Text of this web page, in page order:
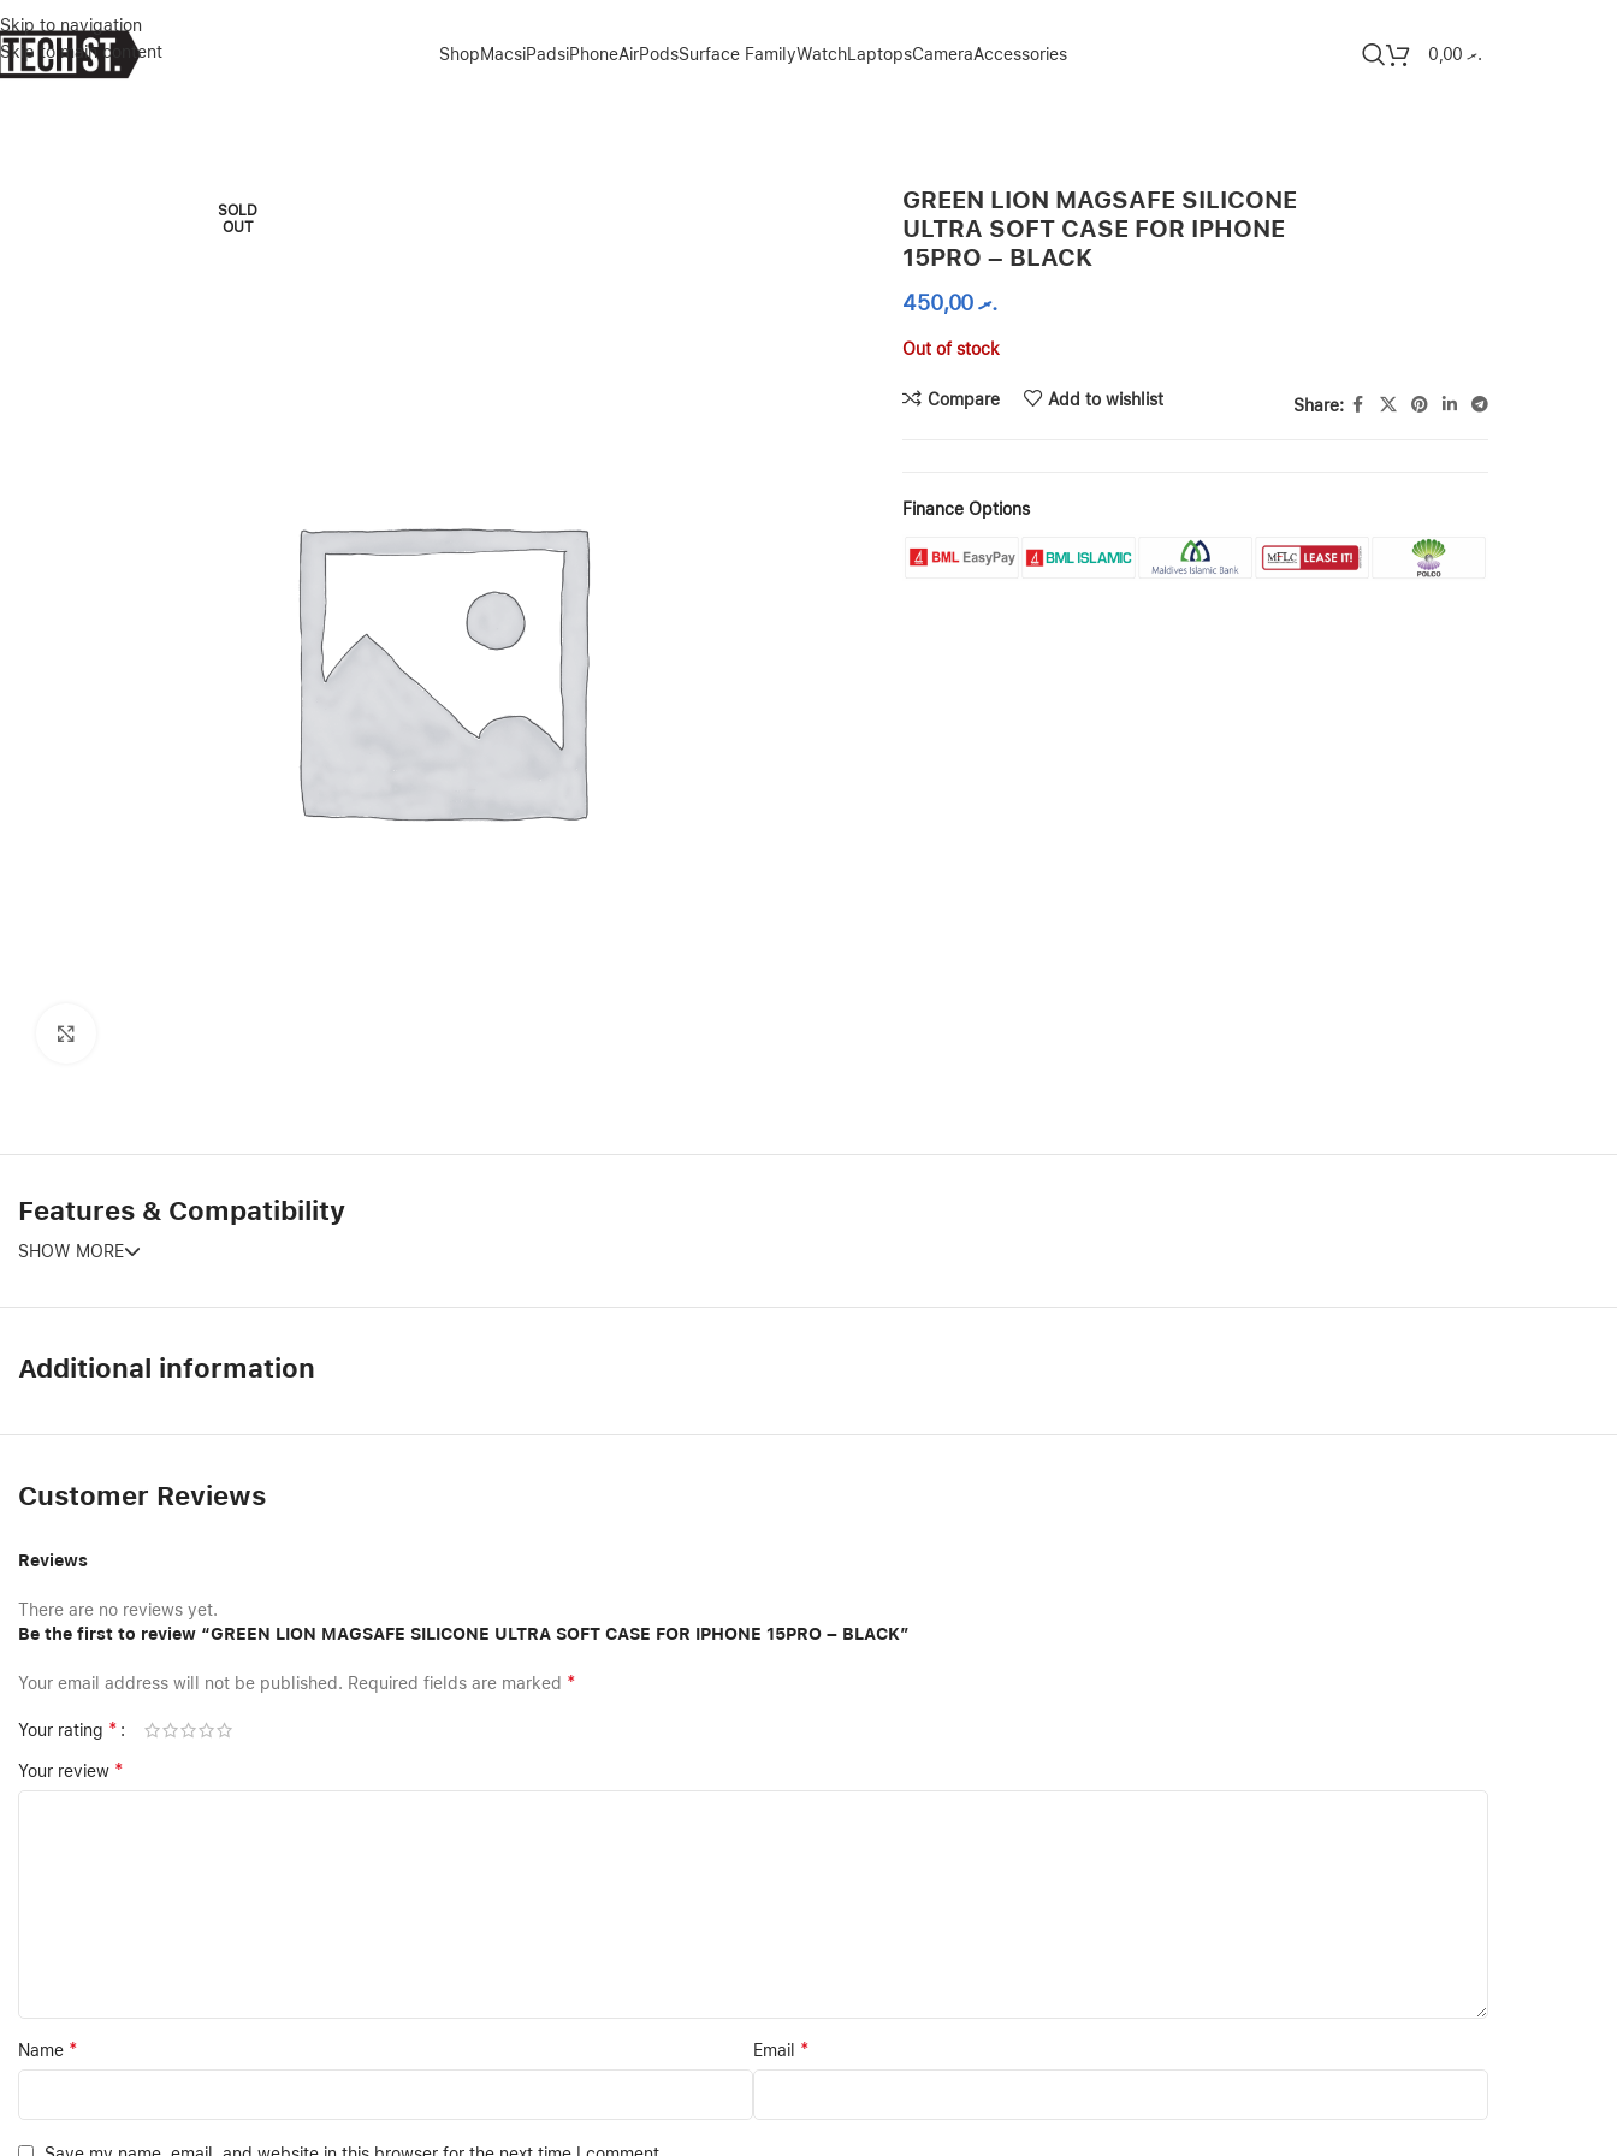
Skip to navigation
Skip to main content
ShopMacsiPadsiPhoneAirPodsSurface FamilyWatchLaptopsCameraAccessories .ރ0,00
SOLD
OUT
GREEN LION MAGSAFE SILICONE
ULTRA SOFT CASE FOR IPHONE
15PRO – BLACK
.ރ450,00
Out of stock
Compare Add to wishlist Share:
Finance Options
Features & Compatibility
SHOW MORE
Additional information
Customer Reviews
Reviews
There are no reviews yet.
Be the first to review “GREEN LION MAGSAFE SILICONE ULTRA SOFT CASE FOR IPHONE 15PRO – BLACK”
Your email address will not be published. Required fields are marked *
Your rating *
Your review *
Name * Email *